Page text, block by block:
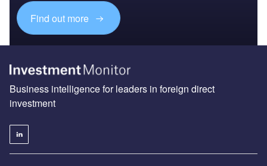
Find out more
Business intelligence for leaders in foreign direct
investment